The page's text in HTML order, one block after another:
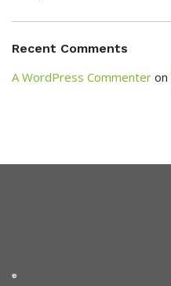
Recent Comments
A WordPress Commenter on